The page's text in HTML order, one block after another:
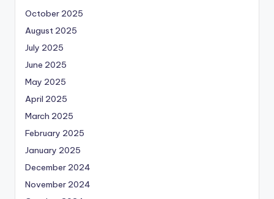
October 2025
August 2025
July 2025
June 2025
May 2025
April 2025
March 2025
February 2025
January 2025
December 2024
November 2024